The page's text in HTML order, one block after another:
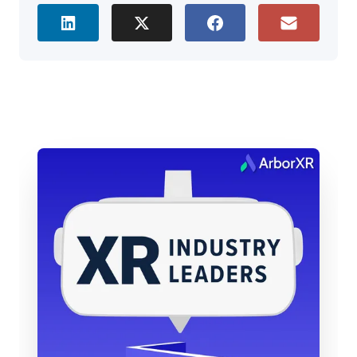
to be here.
Brad Scoggin: It was fun, we were just talking,
high level, what does Zimmer Biomet do?
Tommy Kopec: Sure. We are a medical device
manufacturer, and so if you think of joint
replacement parts, those hardwares, that’s what
we do. We manufacture those, we install them, so
we don’t install them, the healthcare providers
install them, but so my job is to help get those
medical education initiatives and trainings